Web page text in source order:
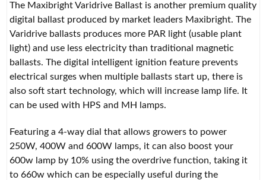
The Maxibright Varidrive Ballast is another premium quality
digital ballast produced by market leaders Maxibright. The
Varidrive ballasts produces more PAR light (usable plant
light) and use less electricity than traditional magnetic
ballasts. The digital intelligent ignition feature prevents
electrical surges when multiple ballasts start up, there is
also soft start technology, which will increase lamp life. It
can be used with HPS and MH lamps.
Featuring a 4-way dial that allows growers to power
250W, 400W and 600W lamps, it can also boost your
600w lamp by 10% using the overdrive function, taking it
to 660w which can be especially useful during the